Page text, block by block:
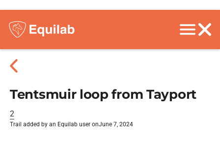
Tentsmuir loop from Tayport
2
Trail added by an Equilab user onJune 7, 2024